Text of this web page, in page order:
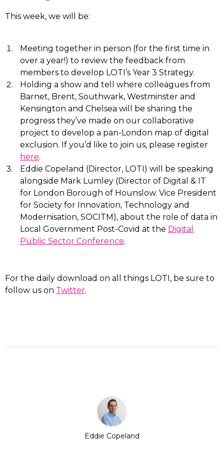
This week, we will be:
Meeting together in person (for the first time in
over a year!) to review the feedback from
members to develop LOTI’s Year 3 Strategy.
Holding a show and tell where colleagues from
Barnet, Brent, Southwark, Westminster and
Kensington and Chelsea will be sharing the
progress they’ve made on our collaborative
project to develop a pan-London map of digital
exclusion. If you’d like to join us, please register
here.
Eddie Copeland (Director, LOTI) will be speaking
alongside Mark Lumley (Director of Digital & IT
for London Borough of Hounslow. Vice President
for Society for Innovation, Technology and
Modernisation, SOCITM), about the role of data in
Local Government Post-Covid at the Digital
Public Sector Conference.
For the daily download on all things LOTI, be sure to
follow us on Twitter.
Eddie Copeland